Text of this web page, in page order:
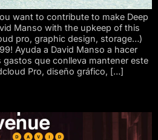
want to contribute to make Deep
Manso with the upkeep of this
pro, graphic design, storage…)
Ayuda a David Manso a hacer
gastos que conlleva mantener este
Pro, diseño gráfico, […]